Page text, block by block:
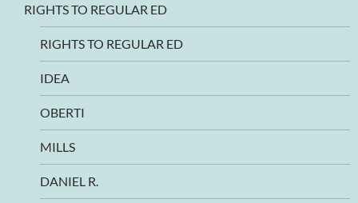
RIGHTS TO REGULAR ED
RIGHTS TO REGULAR ED
IDEA
OBERTI
MILLS
DANIEL R.